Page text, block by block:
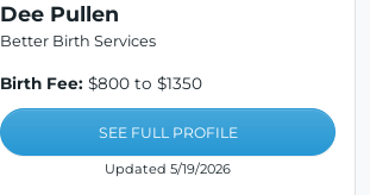
Dee Pullen
Better Birth Services
Birth Fee: $800 to $1350
SEE FULL PROFILE
Updated 5/19/2026